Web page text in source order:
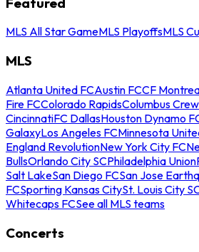
MLS All Star GameMLS PlayoffsMLS
MLS
Atlanta United FCAustin FCCF
Fire FCColorado RapidsColumbus Crew
CincinnatiFC DallasHouston Dynamo
GalaxyLos Angeles FCMinnesota
England RevolutionNew York City FC
BullsOrlando City SCPhiladelphia Union
Salt LakeSan Diego FCSan Jose
FCSporting Kansas CitySt. Louis City
Whitecaps FCSee all MLS teams
Concerts